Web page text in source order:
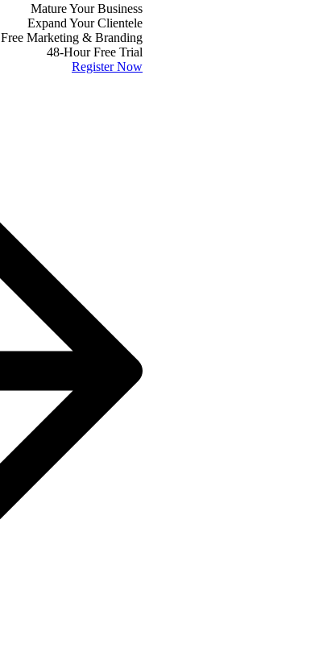
Mature Your Business
Expand Your Clientele
Free Marketing & Branding
48-Hour Free Trial
Register Now